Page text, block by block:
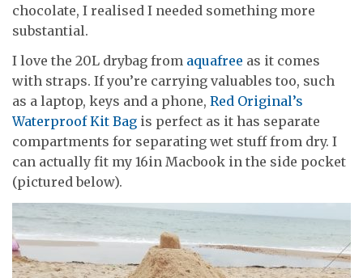
chocolate, I realised I needed something more
substantial.
I love the 20L drybag from aquafree as it comes
with straps. If you’re carrying valuables too, such
as a laptop, keys and a phone, Red Original’s
Waterproof Kit Bag is perfect as it has separate
compartments for separating wet stuff from dry. I
can actually fit my 16in Macbook in the side pocket
(pictured below).